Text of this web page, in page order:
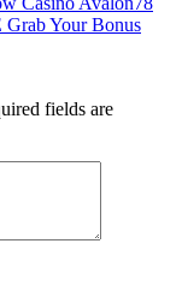
Your Bonus
fields are